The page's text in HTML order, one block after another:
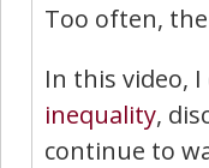
Too often,
In this video,
inequality,
continue to